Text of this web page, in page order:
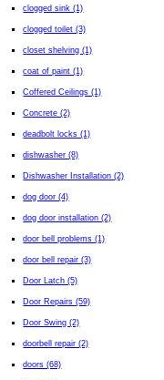
clogged sink (1)
clogged toilet (3)
closet shelving (1)
coat of paint (1)
Coffered Ceilings (1)
Concrete (2)
deadbolt locks (1)
dishwasher (8)
Dishwasher Installation (2)
dog door (4)
dog door installation (2)
door bell problems (1)
door bell repair (3)
Door Latch (5)
Door Repairs (59)
Door Swing (2)
doorbell repair (2)
doors (68)